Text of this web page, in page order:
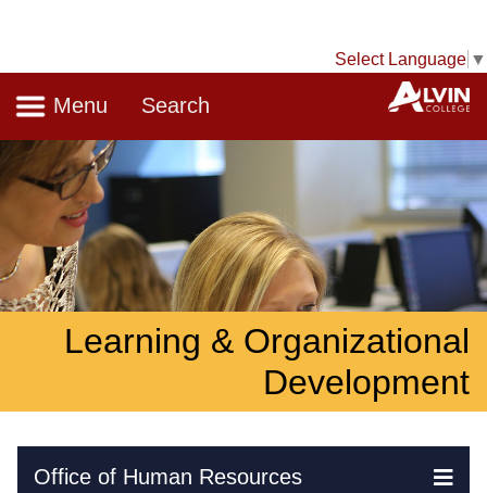
Select Language ▼
Navigation
Menu Search
Learning & Organizational
Development
Office of Human Resources
Skip Navigation